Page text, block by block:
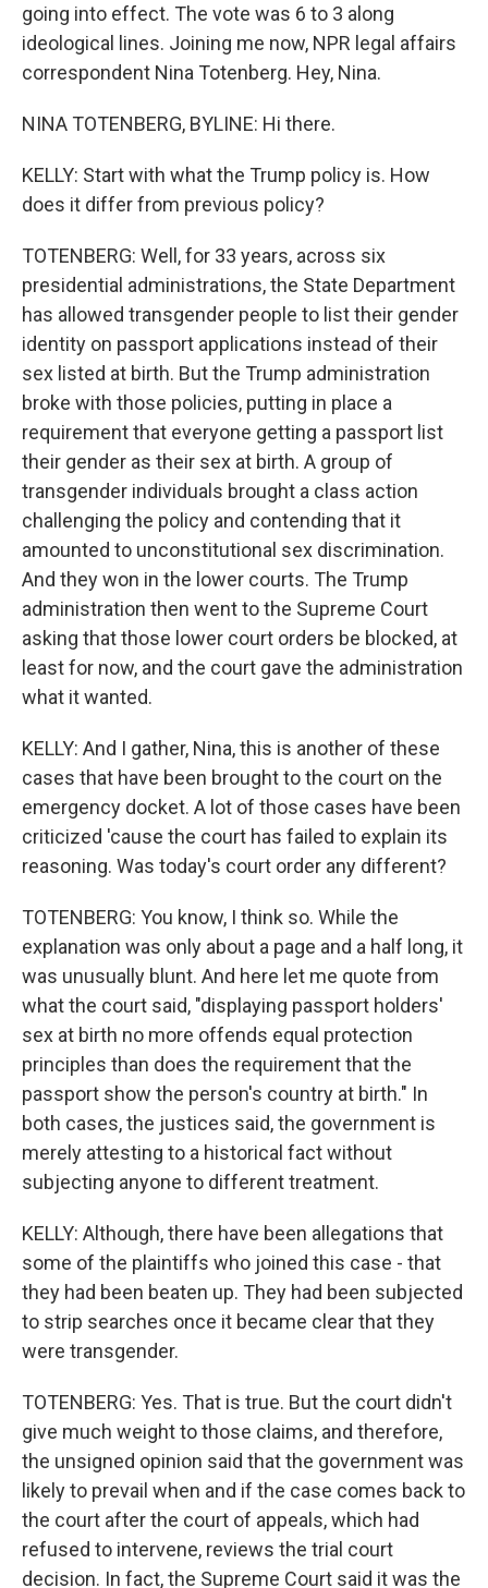
going into effect. The vote was 6 to 3 along
ideological lines. Joining me now, NPR legal affairs
correspondent Nina Totenberg. Hey, Nina.
NINA TOTENBERG, BYLINE: Hi there.
KELLY: Start with what the Trump policy is. How
does it differ from previous policy?
TOTENBERG: Well, for 33 years, across six
presidential administrations, the State Department
has allowed transgender people to list their gender
identity on passport applications instead of their
sex listed at birth. But the Trump administration
broke with those policies, putting in place a
requirement that everyone getting a passport list
their gender as their sex at birth. A group of
transgender individuals brought a class action
challenging the policy and contending that it
amounted to unconstitutional sex discrimination.
And they won in the lower courts. The Trump
administration then went to the Supreme Court
asking that those lower court orders be blocked, at
least for now, and the court gave the administration
what it wanted.
KELLY: And I gather, Nina, this is another of these
cases that have been brought to the court on the
emergency docket. A lot of those cases have been
criticized 'cause the court has failed to explain its
reasoning. Was today's court order any different?
TOTENBERG: You know, I think so. While the
explanation was only about a page and a half long, it
was unusually blunt. And here let me quote from
what the court said, "displaying passport holders'
sex at birth no more offends equal protection
principles than does the requirement that the
passport show the person's country at birth." In
both cases, the justices said, the government is
merely attesting to a historical fact without
subjecting anyone to different treatment.
KELLY: Although, there have been allegations that
some of the plaintiffs who joined this case - that
they had been beaten up. They had been subjected
to strip searches once it became clear that they
were transgender.
TOTENBERG: Yes. That is true. But the court didn't
give much weight to those claims, and therefore,
the unsigned opinion said that the government was
likely to prevail when and if the case comes back to
the court after the court of appeals, which had
refused to intervene, reviews the trial court
decision. In fact, the Supreme Court said it was the